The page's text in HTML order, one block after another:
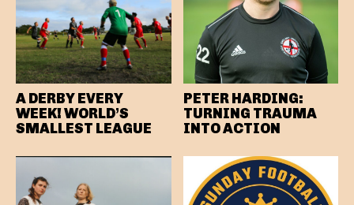
A DERBY EVERY
WEEK! WORLD’S
SMALLEST LEAGUE
PETER HARDING:
TURNING TRAUMA
INTO ACTION